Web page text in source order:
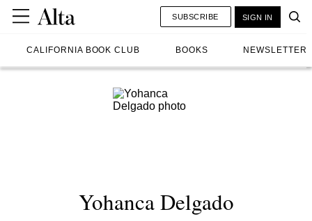
CALIFORNIA BOOK CLUB BOOKS NEWSLETTER
SUBSCRIBE SIGN IN
Yohanca Delgado